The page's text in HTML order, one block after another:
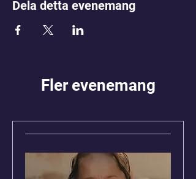
Dela detta evenemang
Fler evenemang